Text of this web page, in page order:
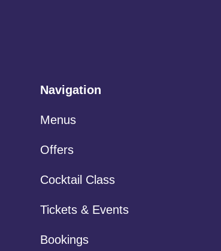
Navigation
Menus
Offers
Cocktail Class
Tickets & Events
Bookings